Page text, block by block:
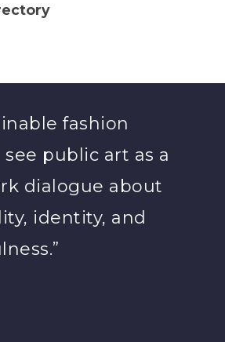
fashion
public art as a
dialogue about
identity, and